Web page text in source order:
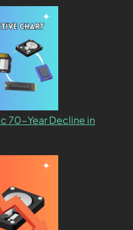
70-Year Decline in